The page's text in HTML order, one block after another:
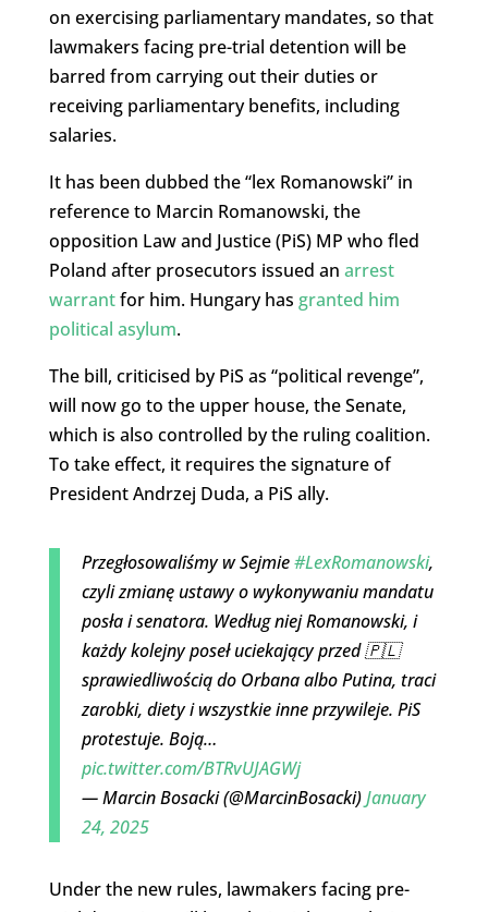
on exercising parliamentary mandates, so that
lawmakers facing pre-trial detention will be
barred from carrying out their duties or
receiving parliamentary benefits, including
salaries.
It has been dubbed the “lex Romanowski” in
reference to Marcin Romanowski, the
opposition Law and Justice (PiS) MP who fled
Poland after prosecutors issued an arrest
warrantfor him. Hungary has granted him
political asylum.
The bill, criticised by PiS as “political revenge”,
will now go to the upper house, the Senate,
which is also controlled by the ruling coalition.
To take effect, it requires the signature of
President Andrzej Duda, a PiS ally.
Przegłosowaliśmy w Sejmie#LexRomanowski,
czyli zmianę ustawy o wykonywaniu mandatu
posła i senatora. Według niej Romanowski, i
każdy kolejny poseł uciekający przed 🇵🇱
sprawiedliwością do Orbana albo Putina, traci
zarobki, diety i wszystkie inne przywileje. PiS
protestuje. Boją…
pic.twitter.com/BTRvUJAGWj
— Marcin Bosacki (@MarcinBosacki)January
24, 2025
Under the new rules, lawmakers facing pre-